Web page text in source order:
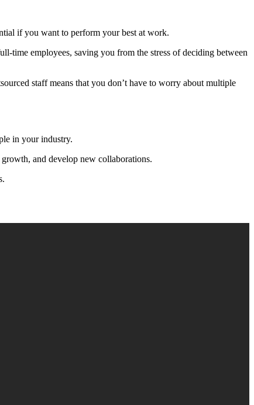
if you want to perform your best at work.
time employees, saving you from the stress of deciding between
staff means that you don’t have to worry about multiple
in your industry.
and develop new collaborations.